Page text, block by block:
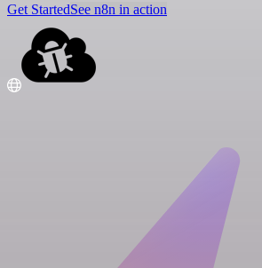
Get StartedSee n8n in action